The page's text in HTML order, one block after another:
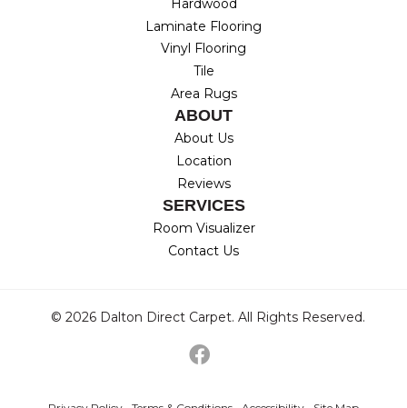
Hardwood
Laminate Flooring
Vinyl Flooring
Tile
Area Rugs
ABOUT
About Us
Location
Reviews
SERVICES
Room Visualizer
Contact Us
© 2026 Dalton Direct Carpet. All Rights Reserved.